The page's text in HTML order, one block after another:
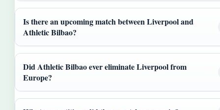
Is there an upcoming match between Liverpool and
Athletic Bilbao?
Did Athletic Bilbao ever eliminate Liverpool from
Europe?